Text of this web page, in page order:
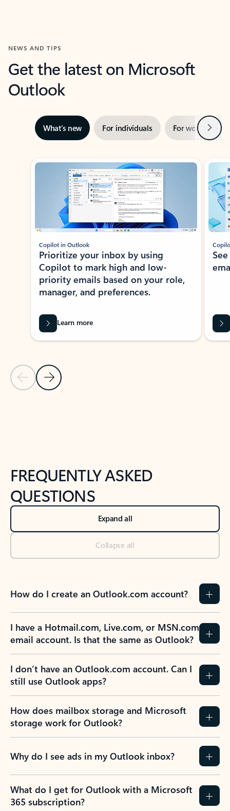
NEWS AND TIPS
Get the latest on Microsoft
Outlook
What’s new For individuals For work Next
Showing slide 1 of 3
Previous Slide
Next Slide
Copilot in Outlook
Prioritize your inbox by using
Copilot to mark high and low-
priority emails based on your role,
manager, and preferences.
Learn more
FREQUENTLY ASKED
QUESTIONS
Expand all
Collapse all
How do I create an Outlook.com account?
I have a Hotmail.com, Live.com, or MSN.com
email account. Is that the same as Outlook?
I don’t have an Outlook.com account. Can I
still use Outlook apps?
How does mailbox storage and Microsoft
storage work for Outlook?
Why do I see ads in my Outlook inbox?
What do I get for Outlook with a Microsoft
365 subscription?